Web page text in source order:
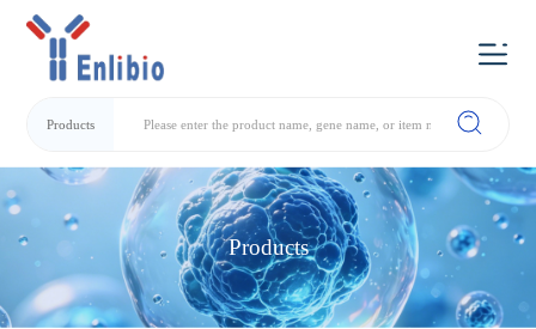
Products
Products